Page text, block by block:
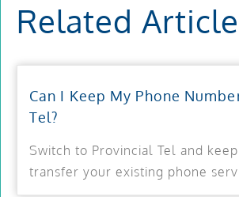
Related
Can I Keep My Phone
Tel?
Switch to Provincial Tel and
transfer your existing phone